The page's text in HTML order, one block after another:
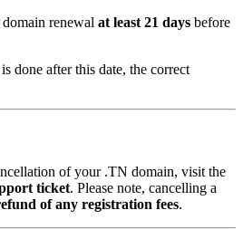
domain renewal at least 21 days before
done after this date, the correct
of your .TN domain, visit the
ticket. Please note, cancelling a
of any registration fees.